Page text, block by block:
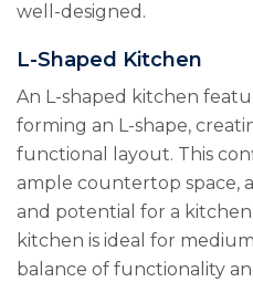
well-designed.
L-Shaped Kitchen
An L-shaped kitchen
forming an L-shape,
functional layout. This
ample countertop space,
and potential for a kitchen
kitchen is ideal for
balance of functionality